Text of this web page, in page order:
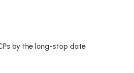
by the long-stop date